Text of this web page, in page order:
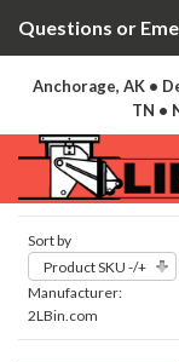
Questions or
Anchorage, AK •
TN •
Sort by
Product SKU -/+
Manufacturer:
2LBin.com